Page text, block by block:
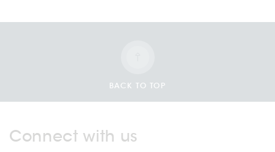
BACK TO TOP
Connect with us